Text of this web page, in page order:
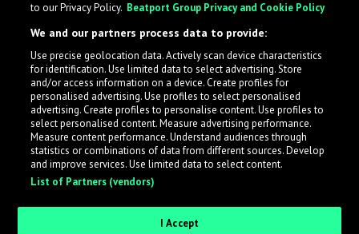
What is LabelRadar?
LabelRadar streamlines the demo submission process
across the music industry, helping artists get heard
while also allowing labels to review new submissions in
an efficient and addictive way.
Sign up as an Artist
Request Invite as a Label
to our Privacy Policy. Beatport Group Privacy and Cookie Policy
We and our partners process data to provide:
Use precise geolocation data. Actively scan device characteristics
for identification. Use limited data to select advertising. Store
and/or access information on a device. Create profiles for
personalised advertising. Use profiles to select personalised
advertising. Create profiles to personalise content. Use profiles to
select personalised content. Measure advertising performance.
Measure content performance. Understand audiences through
statistics or combinations of data from different sources. Develop
and improve services. Use limited data to select content.
List of Partners (vendors)
I Accept